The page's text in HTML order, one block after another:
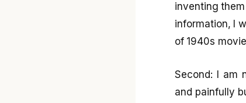
inventing
information, I
of 1940s
Second: I am
and painfully